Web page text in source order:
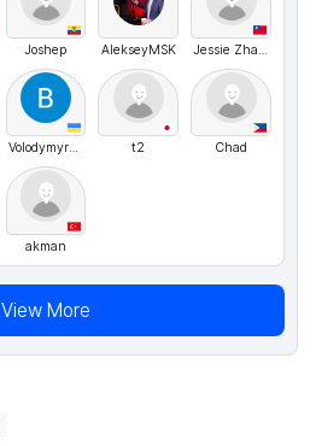
Joshep AlekseyMSK Jessie Zhang
VolodymyrMarchenko t2 Chad
akman
View More